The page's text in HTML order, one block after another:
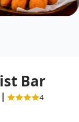
Bar
4